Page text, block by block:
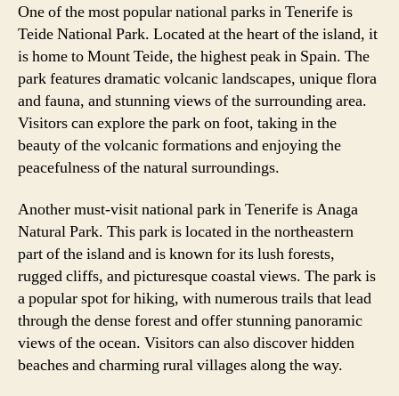
One of the most popular national parks in Tenerife is
Teide National Park. Located at the heart of the island, it
is home to Mount Teide, the highest peak in Spain. The
park features dramatic volcanic landscapes, unique flora
and fauna, and stunning views of the surrounding area.
Visitors can explore the park on foot, taking in the
beauty of the volcanic formations and enjoying the
peacefulness of the natural surroundings.
Another must-visit national park in Tenerife is Anaga
Natural Park. This park is located in the northeastern
part of the island and is known for its lush forests,
rugged cliffs, and picturesque coastal views. The park is
a popular spot for hiking, with numerous trails that lead
through the dense forest and offer stunning panoramic
views of the ocean. Visitors can also discover hidden
beaches and charming rural villages along the way.